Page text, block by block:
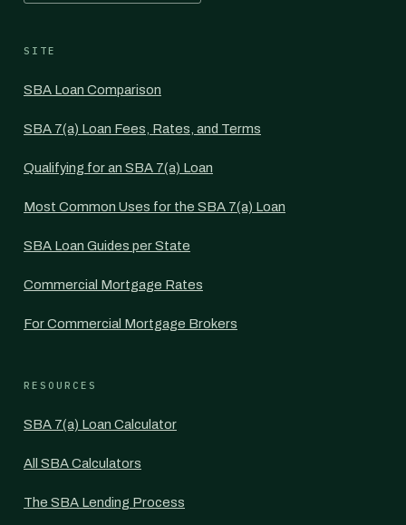
SITE
SBA Loan Comparison
SBA 7(a) Loan Fees, Rates, and Terms
Qualifying for an SBA 7(a) Loan
Most Common Uses for the SBA 7(a) Loan
SBA Loan Guides per State
Commercial Mortgage Rates
For Commercial Mortgage Brokers
RESOURCES
SBA 7(a) Loan Calculator
All SBA Calculators
The SBA Lending Process